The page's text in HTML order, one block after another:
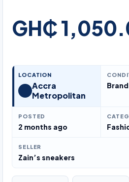
GH₵
LOCATION
Accra
Metropolitan
POSTED
2 months ago
SELLER
Zain’s sneakers